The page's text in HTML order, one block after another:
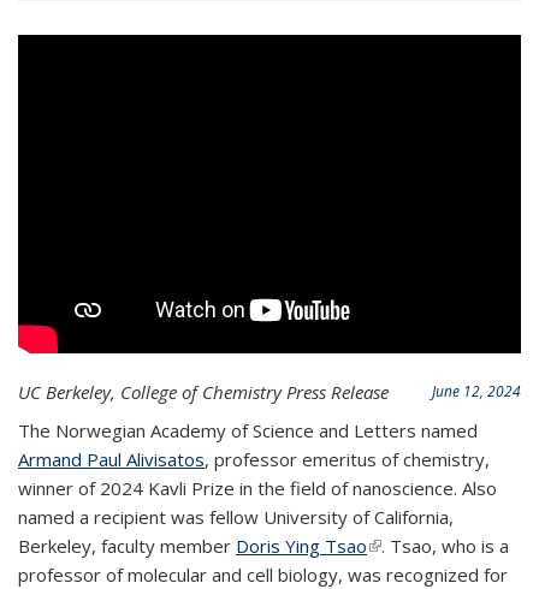
June 12, 2024
UC Berkeley, College of Chemistry Press Release
The Norwegian Academy of Science and Letters named
Armand Paul Alivisatos, professor emeritus of chemistry,
winner of 2024 Kavli Prize in the field of nanoscience. Also
named a recipient was fellow University of California,
Berkeley, faculty member Doris Ying Tsao(link is external)
. Tsao, who is a
professor of molecular and cell biology, was recognized for